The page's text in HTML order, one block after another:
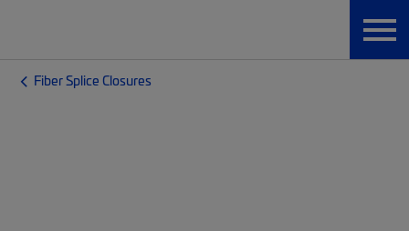
Fiber Splice Closures